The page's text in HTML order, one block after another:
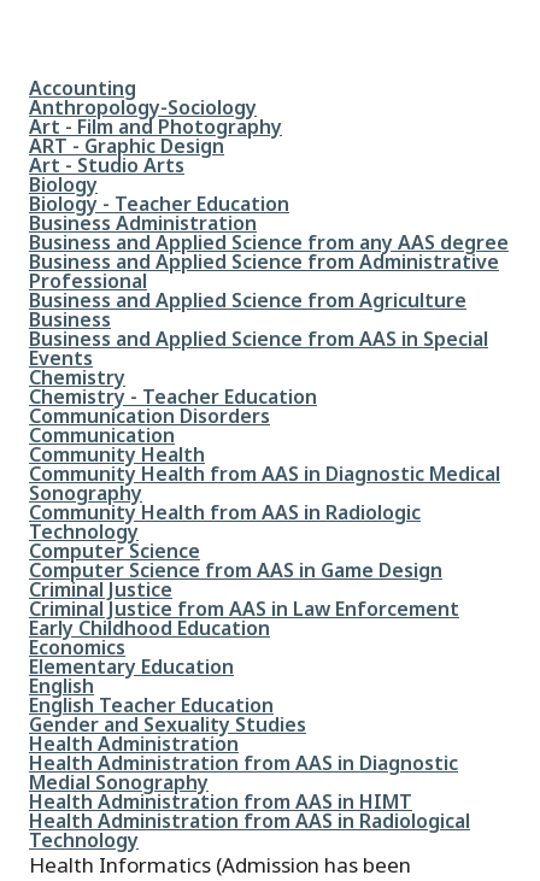
File
Accounting
File
Anthropology-Sociology
File
Art - Film and Photography
File
ART - Graphic Design
File
Art - Studio Arts
File
Biology
File
Biology - Teacher Education
File
Business Administration
File
Business and Applied Science from any AAS degree
File
Business and Applied Science from Administrative
Professional
File
Business and Applied Science from Agriculture
Business
File
Business and Applied Science from AAS in Special
Events
File
Chemistry
File
Chemistry - Teacher Education
File
Communication Disorders
File
Communication
File
Community Health
File
Community Health from AAS in Diagnostic Medical
Sonography
File
Community Health from AAS in Radiologic
Technology
File
Computer Science
File
Computer Science from AAS in Game Design
File
Criminal Justice
File
Criminal Justice from AAS in Law Enforcement
File
Early Childhood Education
File
Economics
File
Elementary Education
File
English
File
English Teacher Education
File
Gender and Sexuality Studies
File
Health Administration
File
Health Administration from AAS in Diagnostic
Medial Sonography
File
Health Administration from AAS in HIMT
File
Health Administration from AAS in Radiological
Technology
Health Informatics (Admission has been